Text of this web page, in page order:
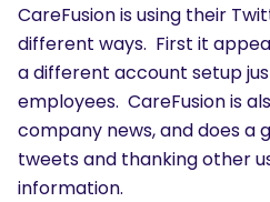
CareFusion is using their
different ways. First it
a different account setup
employees. CareFusion is
company news, and does a
tweets and thanking other
information.